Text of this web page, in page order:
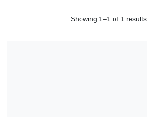
Showing 1–1 of 1 results